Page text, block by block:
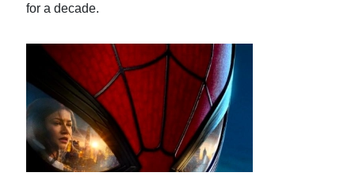
for a decade.